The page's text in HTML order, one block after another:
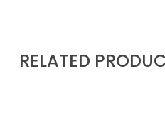
RELATED